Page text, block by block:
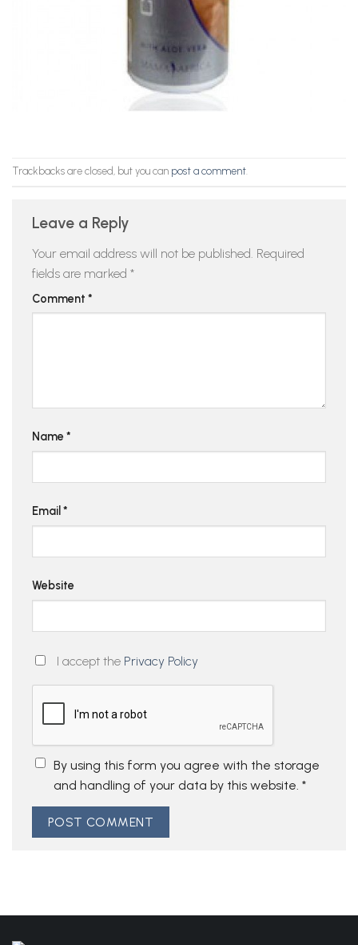
Trackbacks are closed, but you can post a comment.
Leave a Reply
Your email address will not be published. Required
fields are marked *
Comment *
Name *
Email *
Website
I accept the Privacy Policy
By using this form you agree with the storage
and handling of your data by this website. *